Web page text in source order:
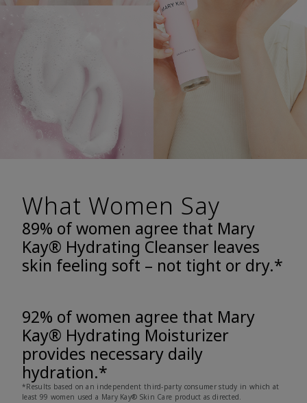
What Women Say
89% of women agree that Mary
Kay® Hydrating Cleanser leaves
skin feeling soft – not tight or dry.*
92% of women agree that Mary
Kay® Hydrating Moisturizer
provides necessary daily
hydration.*
*Results based on an independent third-party consumer study in which at
least 99 women used a Mary Kay® Skin Care product as directed.